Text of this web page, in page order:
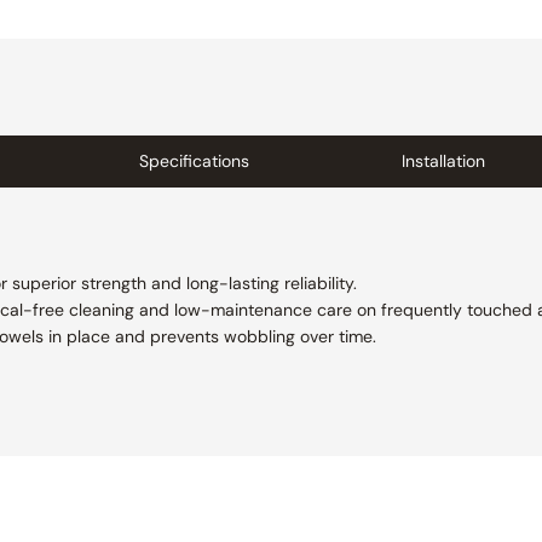
Specifications Installation
superior strength and long-lasting reliability.
free cleaning and low-maintenance care on frequently touched
in place and prevents wobbling over time.